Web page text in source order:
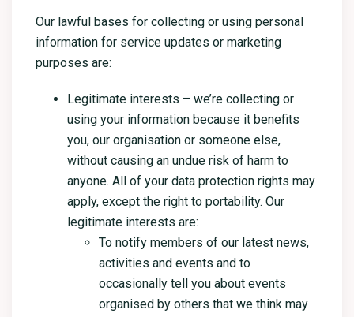
Our lawful bases for collecting or using personal
information for service updates or marketing
purposes are:
Legitimate interests – we’re collecting or
using your information because it benefits
you, our organisation or someone else,
without causing an undue risk of harm to
anyone. All of your data protection rights may
apply, except the right to portability. Our
legitimate interests are:
To notify members of our latest news,
activities and events and to
occasionally tell you about events
organised by others that we think may